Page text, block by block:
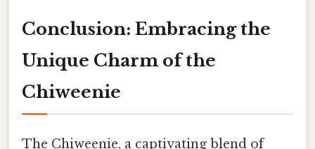
Conclusion: Embracing the
Unique Charm of the
Chiweenie
The Chiweenie, a captivating blend of